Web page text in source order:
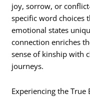
joy, sorrow, or
specific word choices
emotional states
connection enriches
sense of kinship with
journeys.
Experiencing the True